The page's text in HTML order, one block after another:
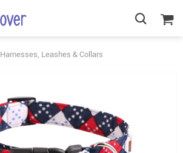
Harnesses, Leashes & Collars